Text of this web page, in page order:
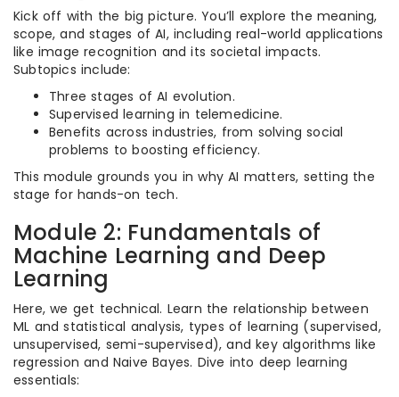
Kick off with the big picture. You’ll explore the meaning,
scope, and stages of AI, including real-world applications
like image recognition and its societal impacts.
Subtopics include:
Three stages of AI evolution.
Supervised learning in telemedicine.
Benefits across industries, from solving social
problems to boosting efficiency.
This module grounds you in why AI matters, setting the
stage for hands-on tech.
Module 2: Fundamentals of
Machine Learning and Deep
Learning
Here, we get technical. Learn the relationship between
ML and statistical analysis, types of learning (supervised,
unsupervised, semi-supervised), and key algorithms like
regression and Naive Bayes. Dive into deep learning
essentials: